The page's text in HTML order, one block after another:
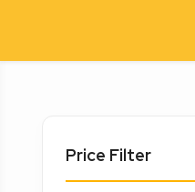
Price Filter